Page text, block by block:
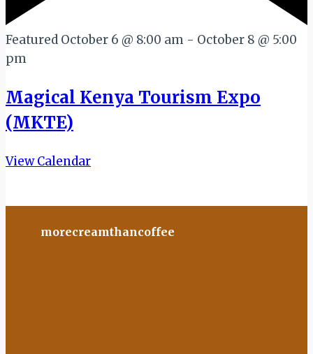
Featured October 6 @ 8:00 am - October 8 @ 5:00
pm
Magical Kenya Tourism Expo
(MKTE)
View Calendar
morecreamthancoffee